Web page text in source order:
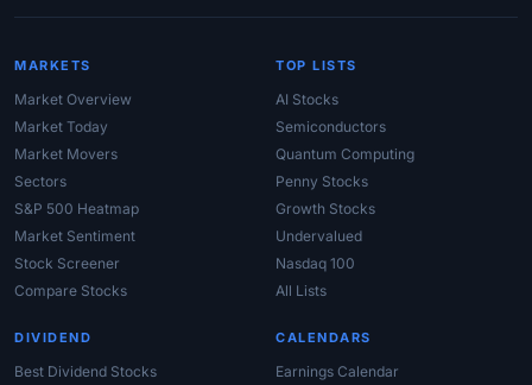
MARKETS
Market Overview
Market Today
Market Movers
Sectors
S&P 500 Heatmap
Market Sentiment
Stock Screener
Compare Stocks
TOP LISTS
AI Stocks
Semiconductors
Quantum Computing
Penny Stocks
Growth Stocks
Undervalued
Nasdaq 100
All Lists
DIVIDEND
Best Dividend Stocks
CALENDARS
Earnings Calendar